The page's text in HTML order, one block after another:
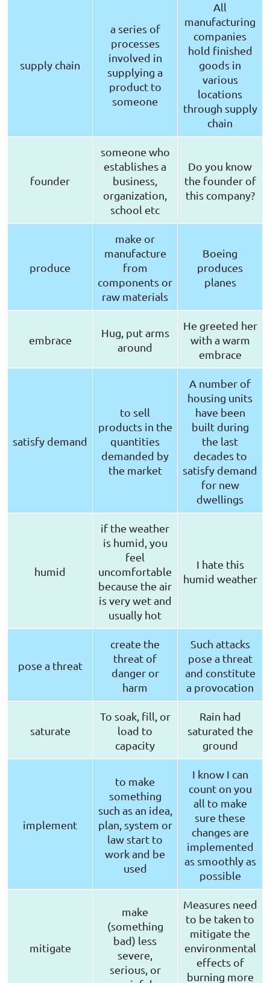
supply chain
a series of
processes
involved in
supplying a
product to
someone
All
manufacturing
companies
hold finished
goods in
various
locations
through supply
chain
founder
someone who
establishes a
business,
organization,
school etc
Do you know
the founder of
this company?
produce
make or
manufacture
from
components or
raw materials
Boeing
produces
planes
embrace
Hug, put arms
around
He greeted her
with a warm
embrace
satisfy demand
to sell
products in the
quantities
demanded by
the market
A number of
housing units
have been
built during
the last
decades to
satisfy demand
for new
dwellings
humid
if the weather
is humid, you
feel
uncomfortable
because the air
is very wet and
usually hot
I hate this
humid weather
pose a threat
create the
threat of
danger or
harm
Such attacks
pose a threat
and constitute
a provocation
saturate
To soak, fill, or
load to
capacity
Rain had
saturated the
ground
implement
to make
something
such as an idea,
plan, system or
law start to
work and be
used
I know I can
count on you
all to make
sure these
changes are
implemented
as smoothly as
possible
mitigate
make
(something
bad) less
severe,
serious, or
Measures need
to be taken to
mitigate the
environmental
effects of
burning more